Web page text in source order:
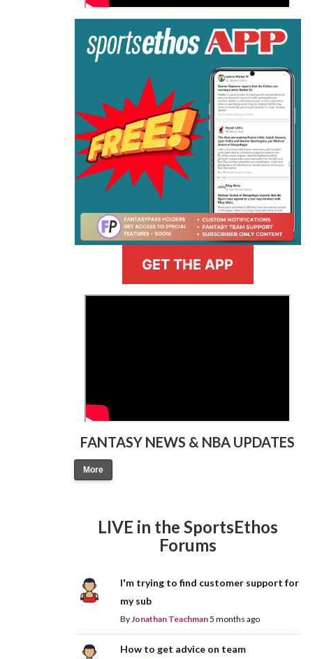
GET THE APP
FANTASY NEWS & NBA UPDATES
More
LIVE in the SportsEthos
Forums
I'm trying to find customer support for
my sub
ByJonathan Teachman5 months ago
How to get advice on team